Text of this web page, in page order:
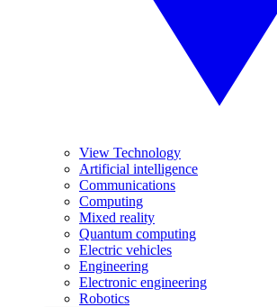
View Technology
Artificial intelligence
Communications
Computing
Mixed reality
Quantum computing
Electric vehicles
Engineering
Electronic engineering
Robotics